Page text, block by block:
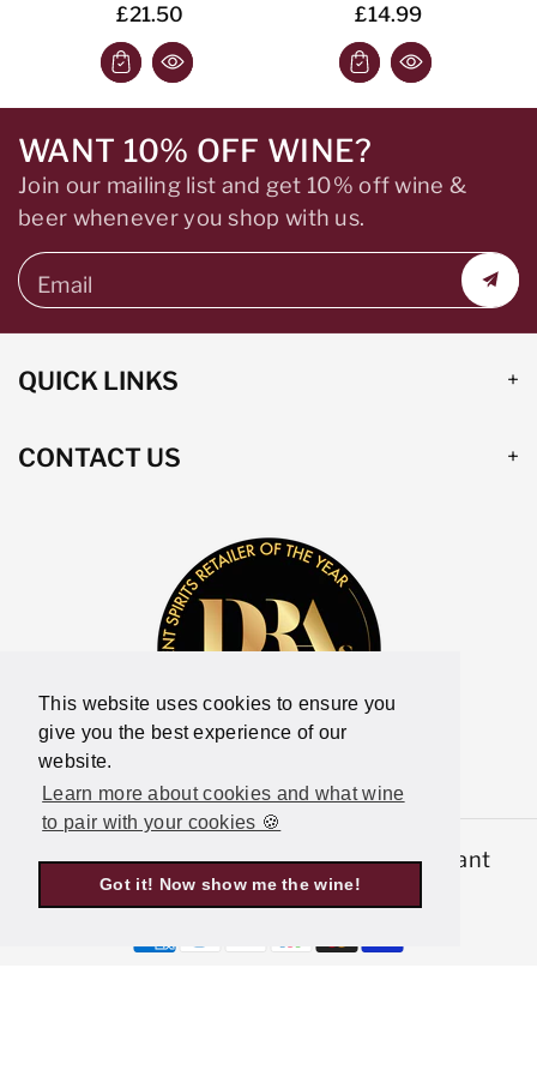
This website uses cookies to ensure you
give you the best experience of our
website.
Learn more about cookies and what wine
to pair with your cookies 🍪
Got it! Now show me the wine!
£21.50 £14.99
WANT 10% OFF WINE?
Join our mailing list and get 10% off wine &
beer whenever you shop with us.
Email
QUICK LINKS
CONTACT US
© 2026,Latitude Wine & Liquor Merchant
Powered by Shopify